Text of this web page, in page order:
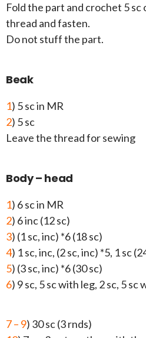
Fold the part and crochet 5 sc
thread and fasten.
Do not stuff the part.
Beak
1) 5 sc in MR
2) 5 sc
Leave the thread for sewing
Body – head
1) 6 sc in MR
2) 6 inc (12 sc)
3) (1 sc, inc) *6 (18 sc)
4) 1 sc, inc, (2 sc, inc) *5, 1 sc
5) (3 sc, inc) *6 (30 sc)
6) 9 sc, 5 sc with leg, 2 sc, 5 sc
7 – 9) 30 sc (3 rnds)